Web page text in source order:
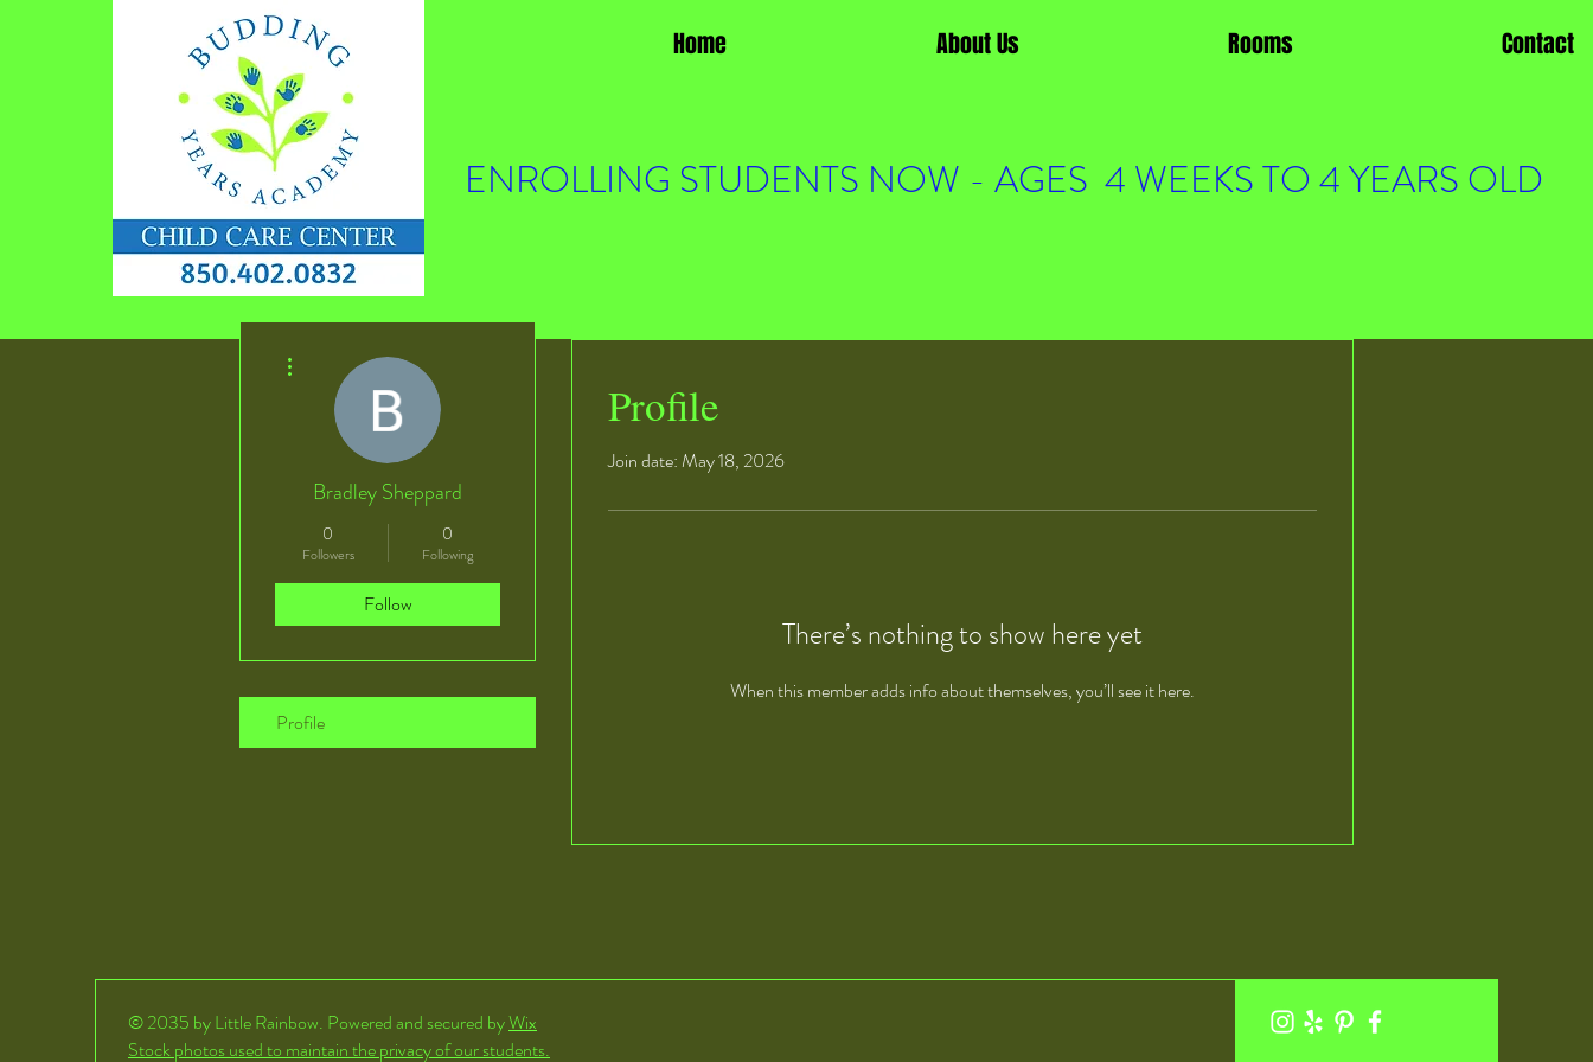
Home About Us Rooms Contact
ENROLLING STUDENTS NOW - AGES 4 WEEKS TO 4 YEARS OLD
Profile
Join date: May 18, 2026
There’s nothing to show here yet
When this member adds info about themselves, you’ll see it here.
Bradley Sheppard
0
Followers
0
Following
Follow
Profile
© 2035 by Little Rainbow. Powered and secured byWix
Stock photos used to maintain the privacy of our students.